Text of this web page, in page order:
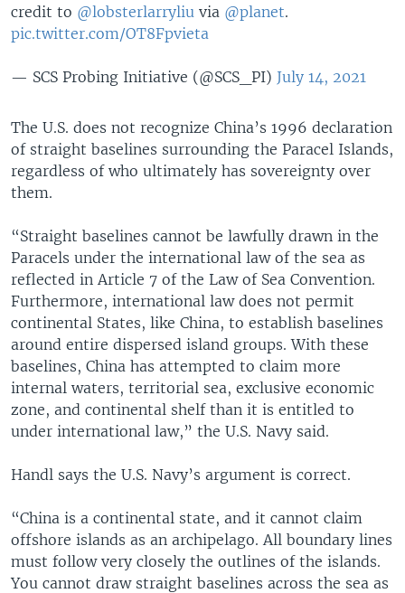
credit to @lobsterlarryliu via @planet.
pic.twitter.com/OT8Fpvieta
— SCS Probing Initiative (@SCS_PI) July 14, 2021
The U.S. does not recognize China’s 1996 declaration
of straight baselines surrounding the Paracel Islands,
regardless of who ultimately has sovereignty over
them.
“Straight baselines cannot be lawfully drawn in the
Paracels under the international law of the sea as
reflected in Article 7 of the Law of Sea Convention.
Furthermore, international law does not permit
continental States, like China, to establish baselines
around entire dispersed island groups. With these
baselines, China has attempted to claim more
internal waters, territorial sea, exclusive economic
zone, and continental shelf than it is entitled to
under international law,” the U.S. Navy said.
Handl says the U.S. Navy’s argument is correct.
“China is a continental state, and it cannot claim
offshore islands as an archipelago. All boundary lines
must follow very closely the outlines of the islands.
You cannot draw straight baselines across the sea as